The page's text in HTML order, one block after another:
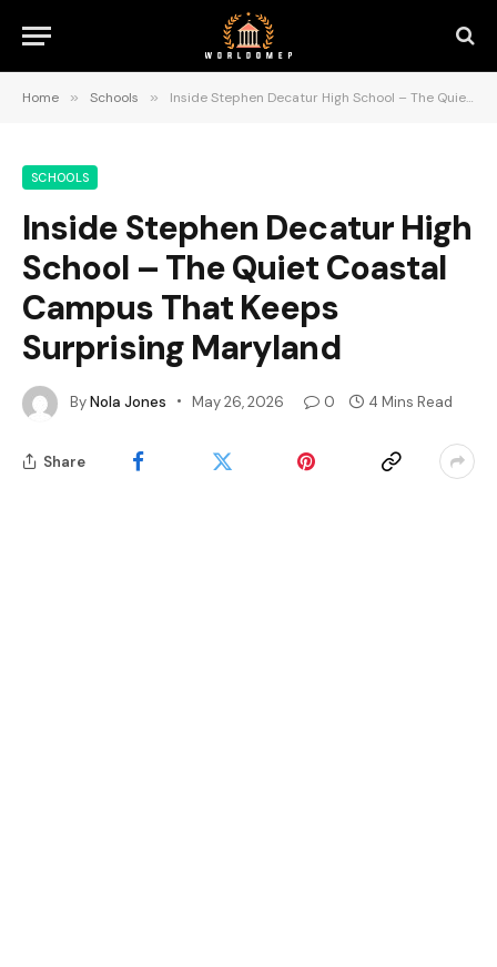
Home » Schools » Inside Stephen Decatur High School – The Quiet Coastal Campus That Keeps Surprising Maryland
SCHOOLS
Inside Stephen Decatur High
School – The Quiet Coastal
Campus That Keeps
Surprising Maryland
ByNola Jones May 26, 2026 0 4 Mins Read
Share